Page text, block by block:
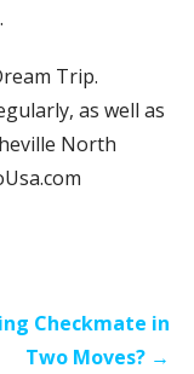
Trip.
as well as
North
Checkmate in
Two Moves? →